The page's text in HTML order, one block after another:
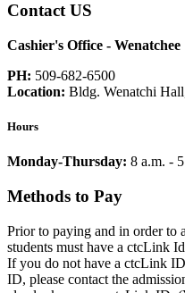
Contact US
Cashier's Office - Wenatchee
PH: 509-682-6500
Location: Bldg. Wenatchi
Hours
Monday-Thursday: 8 a.m. -
Methods to Pay
Prior to paying and in order to
students must have a ctcLink
If you do not have a ctcLink
ID, please contact the